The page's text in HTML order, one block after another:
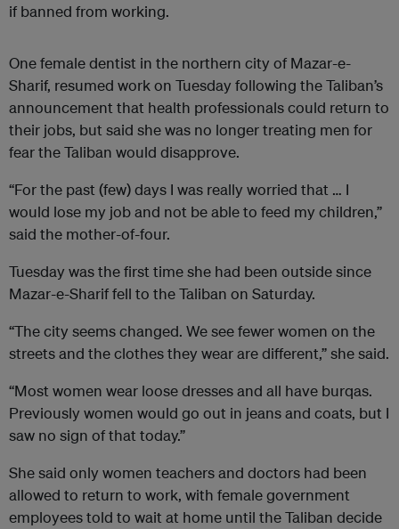
if banned from working.
One female dentist in the northern city of Mazar-e-
Sharif, resumed work on Tuesday following the Taliban’s
announcement that health professionals could return to
their jobs, but said she was no longer treating men for
fear the Taliban would disapprove.
“For the past (few) days I was really worried that … I
would lose my job and not be able to feed my children,”
said the mother-of-four.
Tuesday was the first time she had been outside since
Mazar-e-Sharif fell to the Taliban on Saturday.
“The city seems changed. We see fewer women on the
streets and the clothes they wear are different,” she said.
“Most women wear loose dresses and all have burqas.
Previously women would go out in jeans and coats, but I
saw no sign of that today.”
She said only women teachers and doctors had been
allowed to return to work, with female government
employees told to wait at home until the Taliban decide